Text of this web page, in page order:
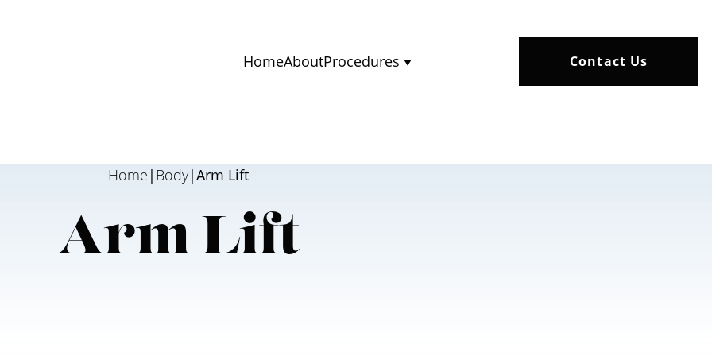
HomeAboutProcedures Contact Us
Home | Body|Arm Lift
Arm Lift